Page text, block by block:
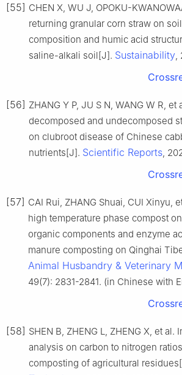
[55] CHEN X, WU J, OPOKU-
returning granular corn straw on
composition and humic acid
saline-alkali soil[J]. Sustainability,
[56] ZHANG Y P, JU S N, WANG W R, et
decomposed and undecomposed
on clubroot disease of Chinese
nutrients[J]. Scientific Reports,
[57] CAI Rui, ZHANG Shuai, CUI Xinyu,
high temperature phase compost
organic components and enzyme
manure composting on Qinghai
Animal Husbandry & Veterinary
49(7): 2831-2841. (in Chinese with
[58] SHEN B, ZHENG L, ZHENG X, et
analysis on carbon to nitrogen
composting of agricultural